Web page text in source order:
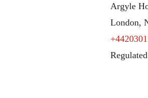
Argyle
London,